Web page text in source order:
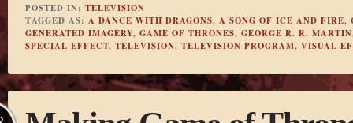
POSTED IN: TELEVISION
TAGGED AS: A DANCE WITH DRAGONS, A SONG OF ICE AND FIRE,
GENERATED IMAGERY, GAME OF THRONES, GEORGE R. R. MARTIN
SPECIAL EFFECT, TELEVISION, TELEVISION PROGRAM, VISUAL